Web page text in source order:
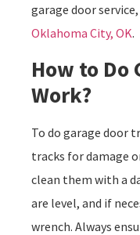
garage door
Oklahoma City, OK.
How to Do
Work?
To do garage door
tracks for damage
clean them with a
are level, and if
wrench. Always